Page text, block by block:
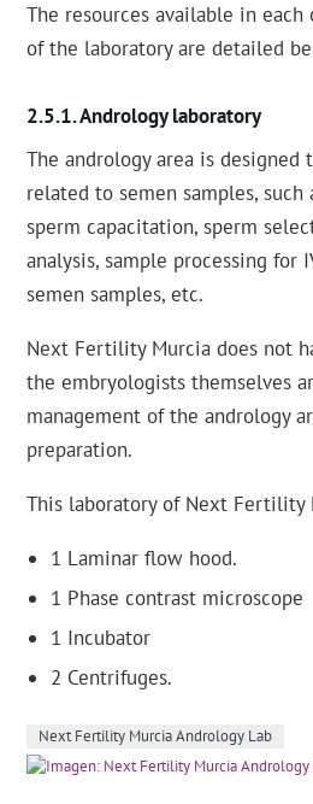
The resources available in
of the laboratory are detailed
Andrology laboratory
The andrology area is designed
related to semen samples, such
sperm capacitation, sperm
analysis, sample processing for
semen samples, etc.
Next Fertility Murcia does not
the embryologists themselves
management of the andrology
preparation.
This laboratory of Next Fertility
1 Laminar flow hood.
1 Phase contrast microscope
1 Incubator
2 Centrifuges.
Next Fertility Murcia Andrology Lab